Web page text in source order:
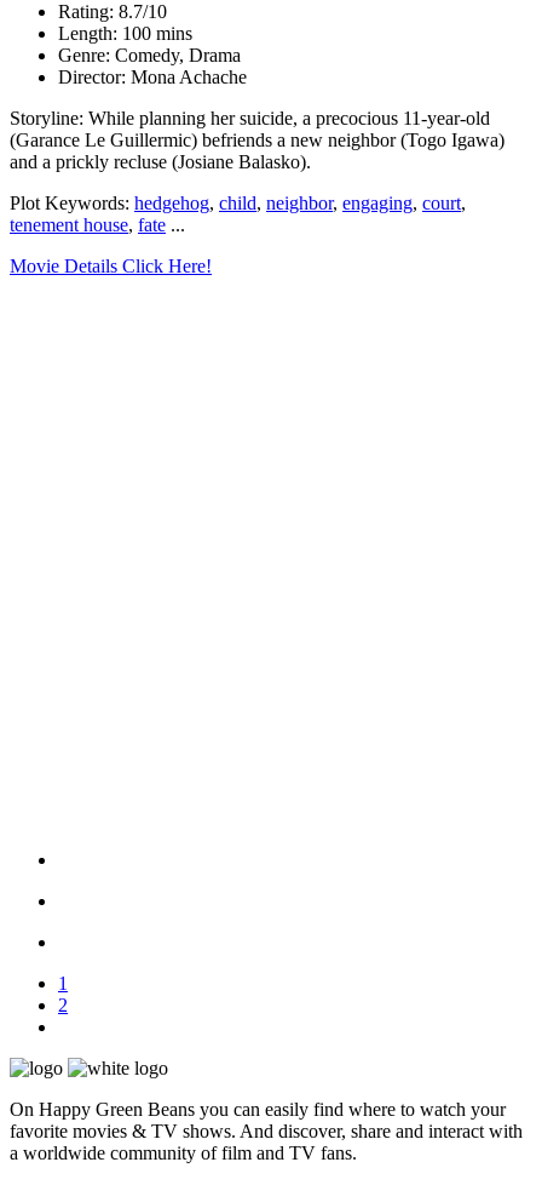
Rating: 8.7/10
Length: 100 mins
Genre: Comedy, Drama
Director: Mona Achache
Storyline: While planning her suicide, a precocious 11-year-old
(Garance Le Guillermic) befriends a new neighbor (Togo Igawa)
and a prickly recluse (Josiane Balasko).
Plot Keywords: hedgehog, child, neighbor, engaging, court,
tenement house, fate ...
Movie Details Click Here!
1
2
On Happy Green Beans you can easily find where to watch your
favorite movies & TV shows. And discover, share and interact with
a worldwide community of film and TV fans.